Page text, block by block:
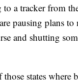
to a tracker from
pausing plans to
and shutting
states where